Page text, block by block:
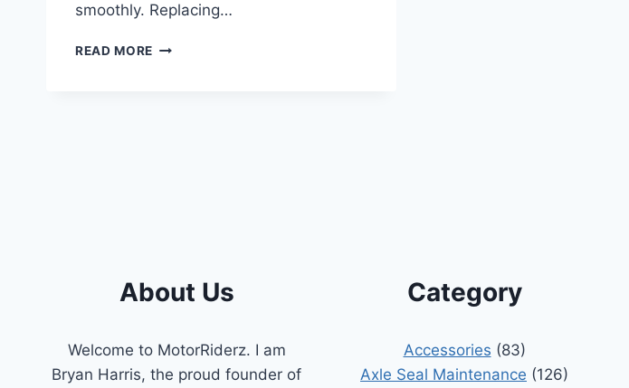
smoothly. Replacing…
READ MORE 5
About Us
Welcome to MotorRiderz. I am
Bryan Harris, the proud founder of
Category
Accessories (83)
Axle Seal Maintenance (126)